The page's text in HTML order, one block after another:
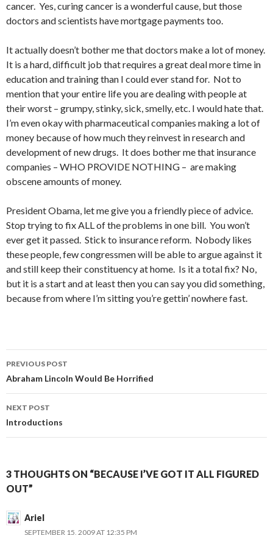
cancer. Yes, curing cancer is a wonderful cause, but those
doctors and scientists have mortgage payments too.
It actually doesn’t bother me that doctors make a lot of money.
It is a hard, difficult job that requires a great deal more time in
education and training than I could ever stand for. Not to
mention that your entire life you are dealing with people at
their worst – grumpy, stinky, sick, smelly, etc. I would hate that.
I’m even okay with pharmaceutical companies making a lot of
money because of how much they reinvest in research and
development of new drugs. It does bother me that insurance
companies – WHO PROVIDE NOTHING – are making
obscene amounts of money.
President Obama, let me give you a friendly piece of advice.
Stop trying to fix ALL of the problems in one bill. You won’t
ever get it passed. Stick to insurance reform. Nobody likes
these people, few congressmen will be able to argue against it
and still keep their constituency at home. Is it a total fix? No,
but it is a start and at least then you can say you did something,
because from where I’m sitting you’re gettin’ nowhere fast.
Post
navigation
PREVIOUS POST
Abraham Lincoln Would Be Horrified
NEXT POST
Introductions
3 THOUGHTS ON “BECAUSE I’VE GOT IT ALL FIGURED
OUT”
Ariel
SEPTEMBER 15, 2009 AT 12:35 PM